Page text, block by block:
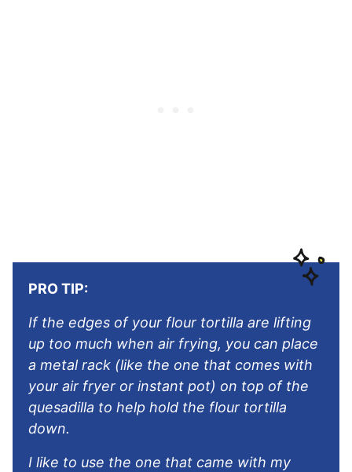
PRO TIP:
If the edges of your flour tortilla are lifting
up too much when air frying, you can place
a metal rack (like the one that comes with
your air fryer or instant pot) on top of the
quesadilla to help hold the flour tortilla
down.
I like to use the one that came with my